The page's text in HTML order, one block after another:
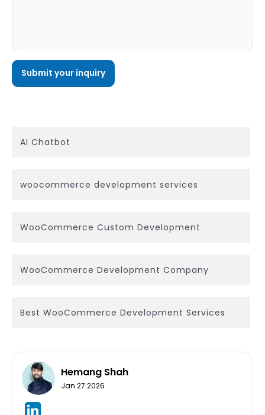
AI Chatbot
woocommerce development services
WooCommerce Custom Development
WooCommerce Development Company
Best WooCommerce Development Services
Hemang Shah
Jan 27 2026